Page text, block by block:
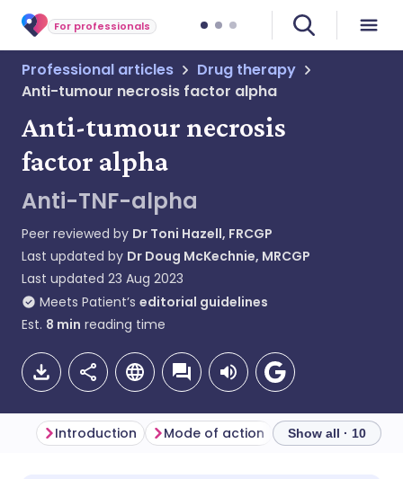
For professionals
Professional articles
Drug therapy
Anti-tumour necrosis factor alpha
Anti-tumour necrosis
factor alpha
Anti-TNF-alpha
Peer reviewed by Dr Toni Hazell, FRCGP
Last updated by Dr Doug McKechnie, MRCGP
Last updated 23 Aug 2023
Meets Patient’s editorial guidelines
Est. 8 min reading time
Introduction Mode of action Indications
Show all · 10